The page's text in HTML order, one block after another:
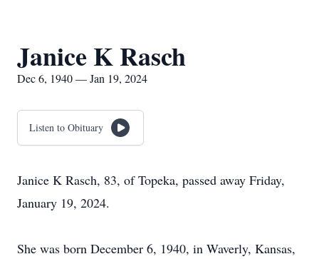
Janice K Rasch
Dec 6, 1940 — Jan 19, 2024
Listen to Obituary
Janice K Rasch, 83, of Topeka, passed away Friday,
January 19, 2024.
She was born December 6, 1940, in Waverly, Kansas,